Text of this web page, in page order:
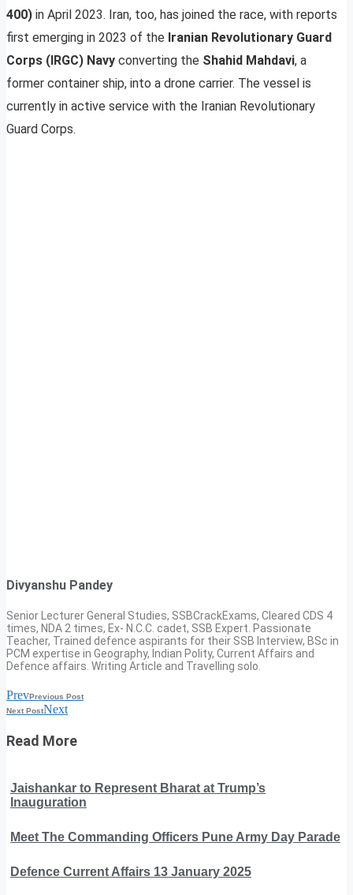
400) in April 2023. Iran, too, has joined the race, with reports
first emerging in 2023 of the Iranian Revolutionary Guard
Corps (IRGC) Navy converting the Shahid Mahdavi, a
former container ship, into a drone carrier. The vessel is
currently in active service with the Iranian Revolutionary
Guard Corps.
Divyanshu Pandey
Senior Lecturer General Studies, SSBCrackExams, Cleared CDS 4
times, NDA 2 times, Ex- N.C.C. cadet, SSB Expert. Passionate
Teacher, Trained defence aspirants for their SSB Interview, BSc in
PCM expertise in Geography, Indian Polity, Current Affairs and
Defence affairs. Writing Article and Travelling solo.
PrevPrevious Post
Next PostNext
Read More
Jaishankar to Represent Bharat at Trump’s
Inauguration
Meet The Commanding Officers Pune Army Day Parade
Defence Current Affairs 13 January 2025